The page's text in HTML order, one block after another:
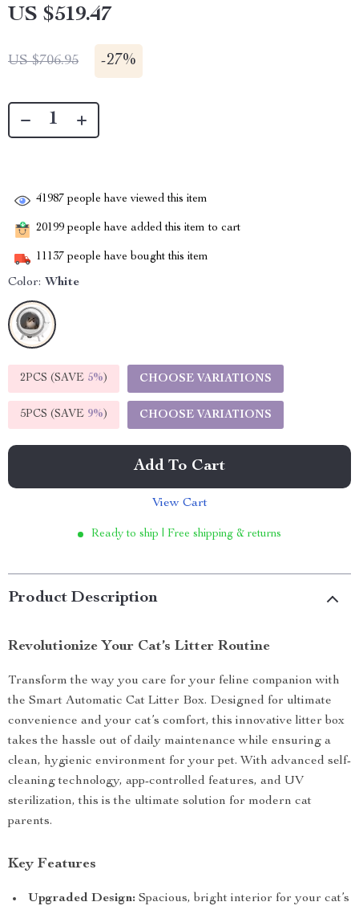
US $519.47
US $706.95 -27%
41987 people have viewed this item
20199 people have added this item to cart
11137 people have bought this item
Color: White
2PCS (SAVE 5%) CHOOSE VARIATIONS
5PCS (SAVE 9%) CHOOSE VARIATIONS
Add To Cart
View Cart
Ready to ship | Free shipping & returns
Product Description
Revolutionize Your Cat’s Litter Routine
Transform the way you care for your feline companion with
the Smart Automatic Cat Litter Box. Designed for ultimate
convenience and your cat’s comfort, this innovative litter box
takes the hassle out of daily maintenance while ensuring a
clean, hygienic environment for your pet. With advanced self-
cleaning technology, app-controlled features, and UV
sterilization, this is the ultimate solution for modern cat
parents.
Key Features
Upgraded Design: Spacious, bright interior for your cat’s